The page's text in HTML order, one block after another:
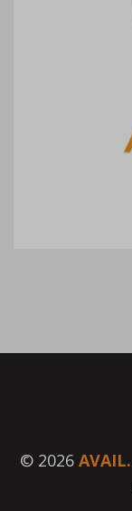
© 2026 AVAIL.